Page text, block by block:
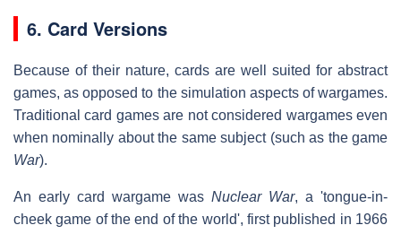
6. Card Versions
Because of their nature, cards are well suited for abstract
games, as opposed to the simulation aspects of wargames.
Traditional card games are not considered wargames even
when nominally about the same subject (such as the game
War).
An early card wargame was Nuclear War, a 'tongue-in-
cheek game of the end of the world', first published in 1966